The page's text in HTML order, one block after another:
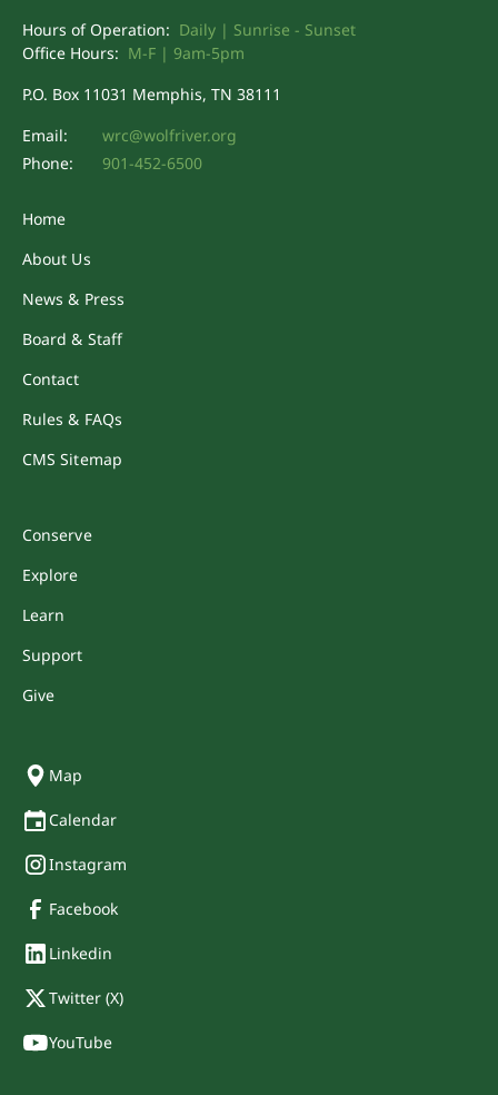
Hours of Operation: Daily | Sunrise - Sunset
Office Hours: M-F | 9am-5pm
P.O. Box 11031 Memphis, TN 38111
Email:
wrc@wolfriver.org
Phone:
901-452-6500
Home
About Us
News & Press
Board & Staff
Contact
Rules & FAQs
CMS Sitemap
Conserve
Explore
Learn
Support
Give
Map
Calendar
Instagram
Facebook
Linkedin
Twitter (X)
YouTube